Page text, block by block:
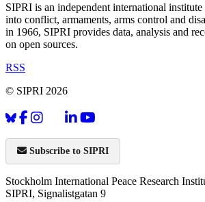
SIPRI is an independent international institute
into conflict, armaments, arms control and
in 1966, SIPRI provides data, analysis and
on open sources.
RSS
© SIPRI 2026
Subscribe to SIPRI
Stockholm International Peace Research
SIPRI, Signalistgatan 9